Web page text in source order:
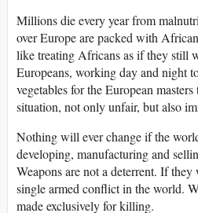
Millions die every year from
over Europe are packed with
like treating Africans as if they still
Europeans, working day and night
vegetables for the European
situation, not only unfair, but also
Nothing will ever change if the
developing, manufacturing and
Weapons are not a deterrent. If they
single armed conflict in the world.
made exclusively for killing.